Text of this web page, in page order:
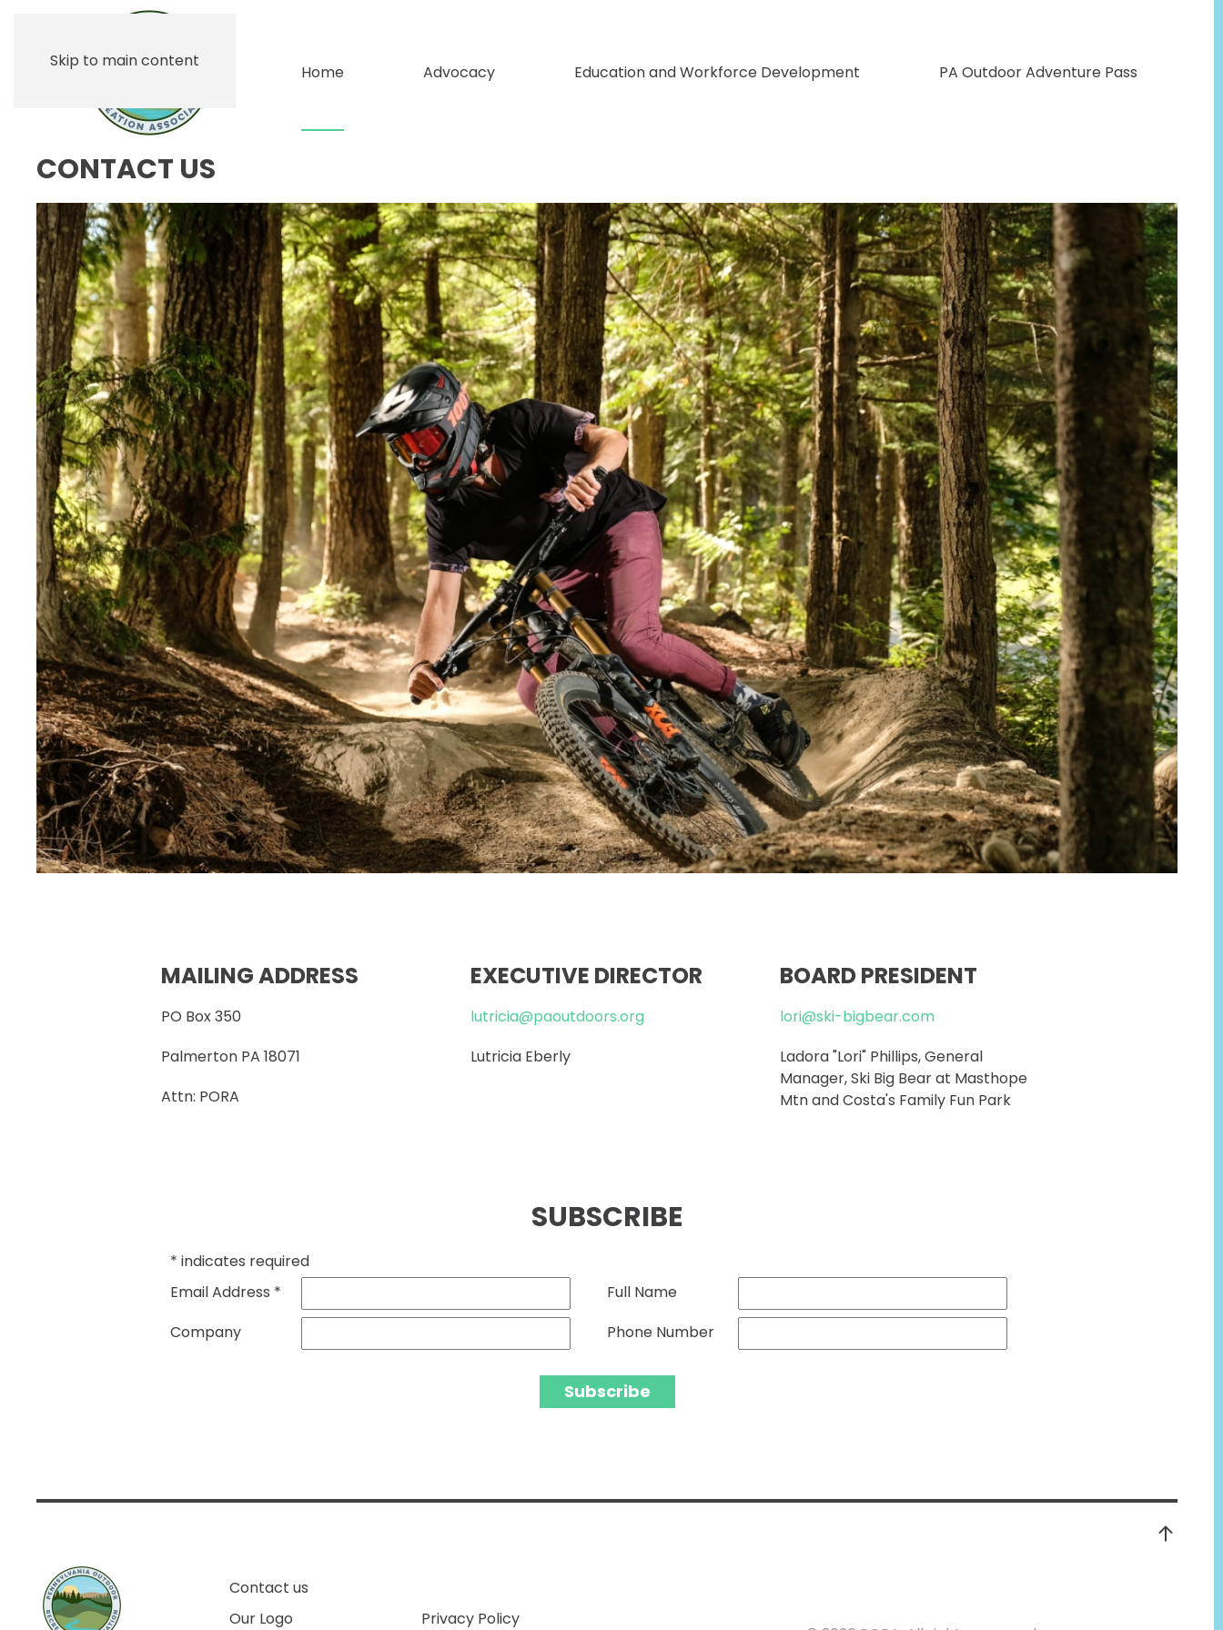
Skip to main content
Home Advocacy Education and Workforce Development PA Outdoor Adventure Pass
CONTACT US
MAILING ADDRESS
PO Box 350
Palmerton PA 18071
Attn: PORA
EXECUTIVE DIRECTOR
lutricia@paoutdoors.org
Lutricia Eberly
BOARD PRESIDENT
lori@ski-bigbear.com
Ladora "Lori" Phillips, General
Manager, Ski Big Bear at Masthope
Mtn and Costa's Family Fun Park
SUBSCRIBE
* indicates required
Email Address *
Full Name
Company
Phone Number
Contact us
Our Logo
Privacy Policy